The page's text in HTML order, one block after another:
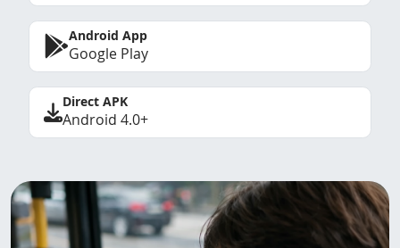
Android App
Google Play
Direct APK
Android 4.0+